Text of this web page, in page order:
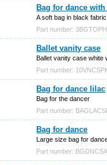
Bag for dance
A soft bag in black
Part number:
Ballet vanity case
Ballet vanity case white
Part number:
Bag for dance lilac
Bag for the dancer
Part number:
Bag for dance
Large size bag for
Part number: